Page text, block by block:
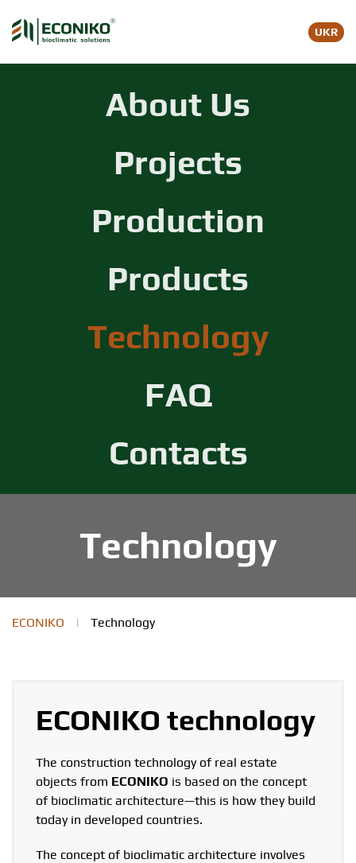
Skip to main content
UKR
About Us
Projects
Production
Products
Technology
FAQ
Contacts
Technology
ECONIKO | Technology
ECONIKO technology
The construction technology of real estate
objects from ECONIKO is based on the concept
of bioclimatic architecture—this is how they build
today in developed countries.
The concept of bioclimatic architecture involves